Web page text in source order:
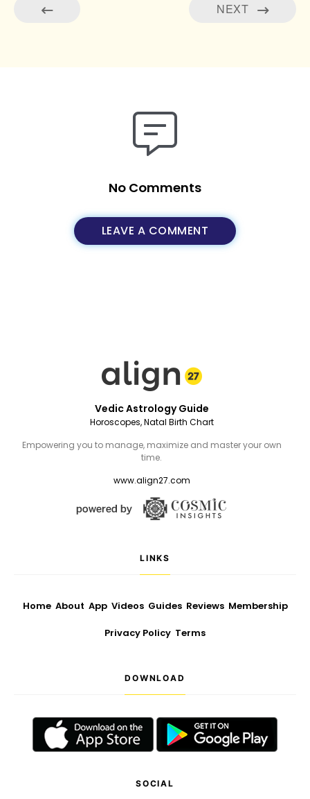
NEXT
No Comments
LEAVE A COMMENT
Vedic Astrology Guide
Horoscopes, Natal Birth Chart
Empowering you to manage, maximize and master your own
time.
www.align27.com
LINKS
Home About App Videos Guides Reviews Membership
Privacy Policy Terms
DOWNLOAD
SOCIAL